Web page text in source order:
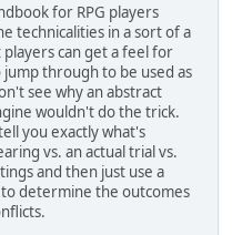
for RPG players
technicalities in a sort of a
can get a feel for
through to be used as
see why an abstract
wouldn't do the trick.
you exactly what's
vs. an actual trial vs.
and then just use a
determine the outcomes